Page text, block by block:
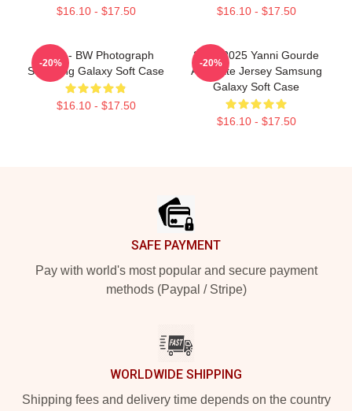
$16.10 - $17.50 $16.10 - $17.50
Yanni - BW Photograph
Samsung Galaxy Soft Case
$16.10 - $17.50
-20%
2024-2025 Yanni Gourde
Alternate Jersey Samsung
Galaxy Soft Case
$16.10 - $17.50
-20%
SAFE PAYMENT
Pay with world's most popular and secure payment
methods (Paypal / Stripe)
WORLDWIDE SHIPPING
Shipping fees and delivery time depends on the country